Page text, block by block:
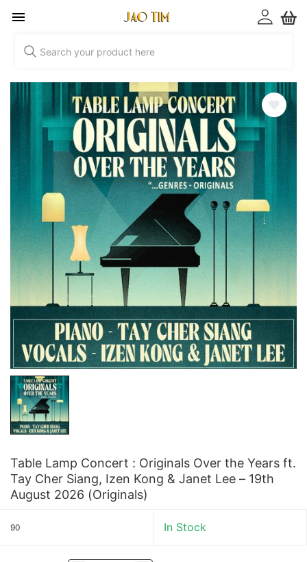
Table Lamp Concert : Originals Over the Years ft.
Tay Cher Siang, Izen Kong & Janet Lee – 19th
August 2026 (Originals)
90 In Stock